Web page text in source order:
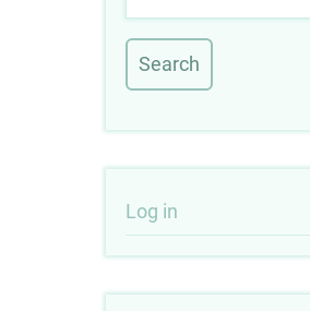
User
account
Log in